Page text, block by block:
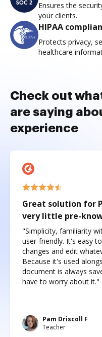
Ensures the
your clients.
HIPAA
Protects privacy,
healthcare
Check out
are saying
experience
Great solution for
very little pre-
"Simplicity, familiarity
user-friendly. It's easy
changes and edit
Because it's used
document is always
have to worry about it."
Pam Driscoll F
Teacher